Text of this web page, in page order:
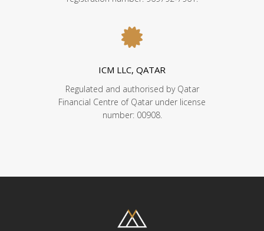
ICM LLC, QATAR
Regulated and authorised by Qatar
Financial Centre of Qatar under license
number: 00908.